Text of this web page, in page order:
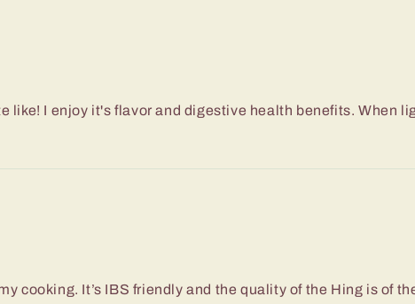
like! I enjoy it's flavor and digestive health benefits. When
cooking. It’s IBS friendly and the quality of the Hing is of